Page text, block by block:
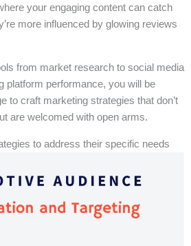
your engaging content can catch
more influenced by glowing reviews
from market research to social media
platform performance, you will be
to craft marketing strategies that don’t
are welcomed with open arms.
to address their specific needs